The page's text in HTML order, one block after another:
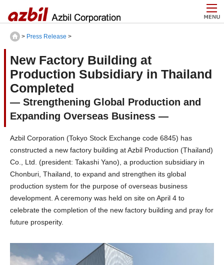
> Press Release >
New Factory Building at
Production Subsidiary in Thailand
Completed
— Strengthening Global Production and
Expanding Overseas Business ―
Azbil Corporation (Tokyo Stock Exchange code 6845) has
constructed a new factory building at Azbil Production (Thailand)
Co., Ltd. (president: Takashi Yano), a production subsidiary in
Chonburi, Thailand, to expand and strengthen its global
production system for the purpose of overseas business
development. A ceremony was held on site on April 4 to
celebrate the completion of the new factory building and pray for
future prosperity.